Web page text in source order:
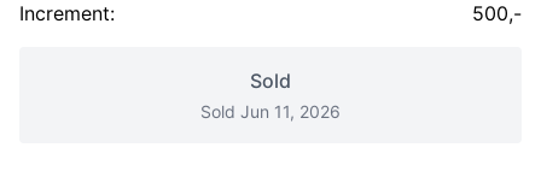
Increment:
500,-
Sold
Sold Jun 11, 2026